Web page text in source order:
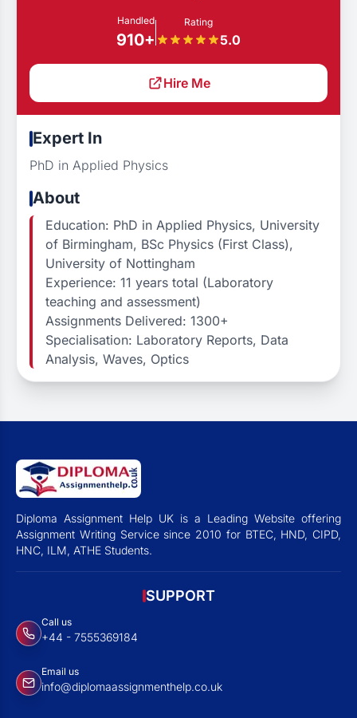
Handled
910+
Rating
5.0
Hire Me
Expert In
PhD in Applied Physics
About
Education: PhD in Applied Physics, University
of Birmingham, BSc Physics (First Class),
University of Nottingham
Experience: 11 years total (Laboratory
teaching and assessment)
Assignments Delivered: 1300+
Specialisation: Laboratory Reports, Data
Analysis, Waves, Optics
Diploma Assignment Help UK is a Leading Website offering
Assignment Writing Service since 2010 for BTEC, HND, CIPD,
HNC, ILM, ATHE Students.
SUPPORT
Call us
+44 - 7555369184
Email us
info@diplomaassignmenthelp.co.uk